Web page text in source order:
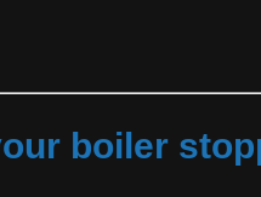
boiler